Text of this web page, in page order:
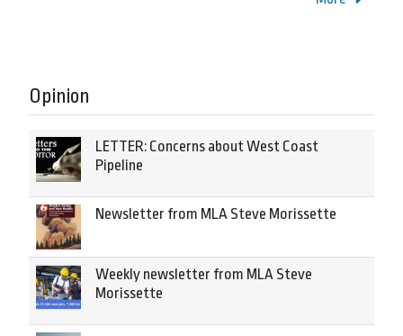
Opinion
LETTER: Concerns about West Coast
Pipeline
Newsletter from MLA Steve Morissette
Weekly newsletter from MLA Steve
Morissette